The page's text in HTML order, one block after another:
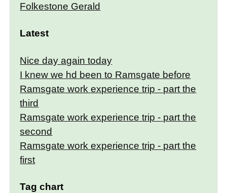
Folkestone Gerald
Latest
Nice day again today
I knew we hd been to Ramsgate before
Ramsgate work experience trip - part the
third
Ramsgate work experience trip - part the
second
Ramsgate work experience trip - part the
first
Tag chart